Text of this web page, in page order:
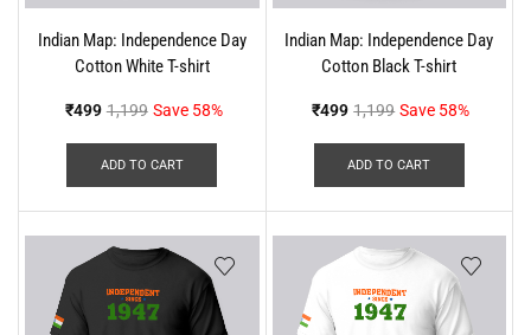
Indian Map: Independence Day
Cotton White T-shirt
₹499 1,199 Save 58%
ADD TO CART
Indian Map: Independence Day
Cotton Black T-shirt
₹499 1,199 Save 58%
ADD TO CART